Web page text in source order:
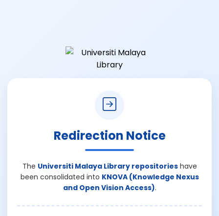
Redirection Notice
The Universiti Malaya Library repositorieshave
been consolidated into KNOVA (Knowledge Nexus
and Open Vision Access).